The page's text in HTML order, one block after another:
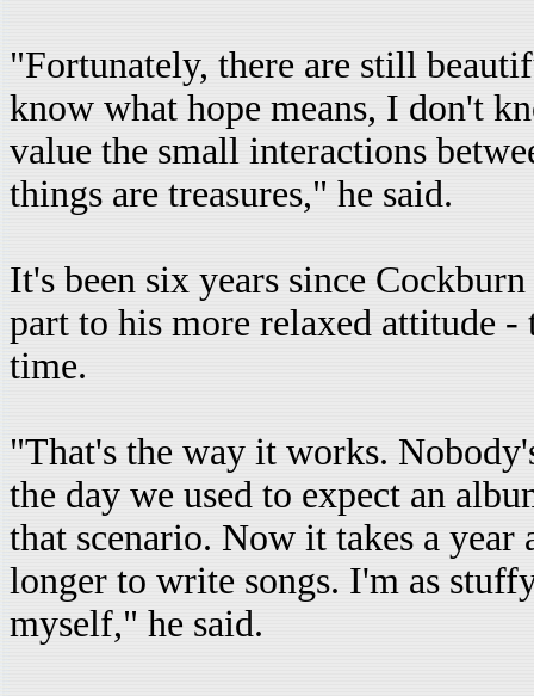
"Fortunately, there are still
know what hope means, I don't
value the small interactions
things are treasures," he said.
It's been six years since
part to his more relaxed attitude -
time.
"That's the way it works.
the day we used to expect an
that scenario. Now it takes a
longer to write songs. I'm as
myself," he said.